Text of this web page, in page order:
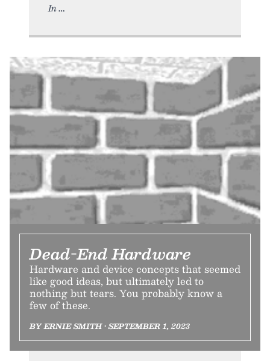
In
Dead-End Hardware
Hardware and device concepts that seemed
like good ideas, but ultimately led to
nothing but tears. You probably know a
few of these.
BY ERNIE SMITH • SEPTEMBER 1, 2023